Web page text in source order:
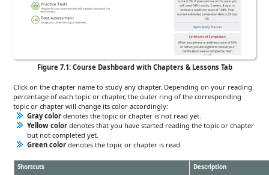
Figure 7.1: Course Dashboard with Chapters & Lessons Tab
Click on the chapter name to study any chapter. Depending on your reading
percentage of each topic or chapter, the outer ring of the corresponding
topic or chapter will change its color accordingly:
Gray colordenotes the topic or chapter is not read yet.
Yellow colordenotes that you have started reading the topic or chapter
but not completed yet.
Green colordenotes the topic or chapter is read.
Shortcuts Description